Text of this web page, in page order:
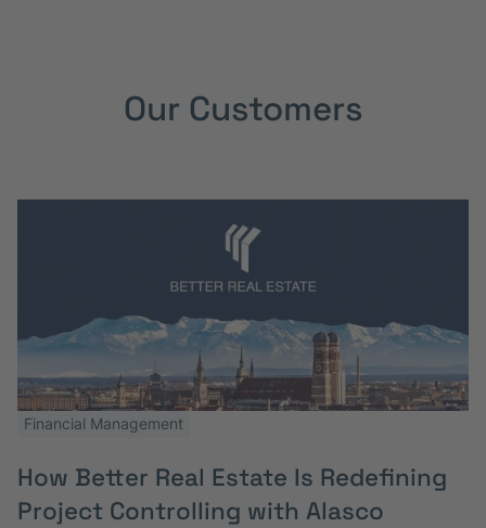
Our Customers
Financial Management
How Better Real Estate Is Redefining
Project Controlling with Alasco